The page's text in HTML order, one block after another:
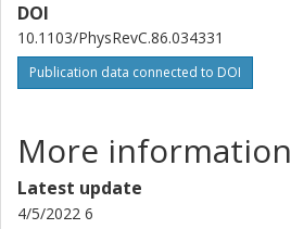
DOI
10.1103/PhysRevC.86.034331
Publication data connected to DOI
More information
Latest update
4/5/2022 6